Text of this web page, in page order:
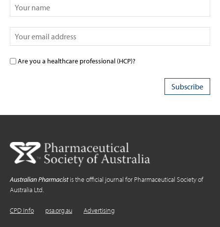
Are you a healthcare professional (HCP)?
Australian Pharmacistis the official journal for Pharmaceutical Society of
Australia Ltd.
CPD Info psa.org.au Advertising